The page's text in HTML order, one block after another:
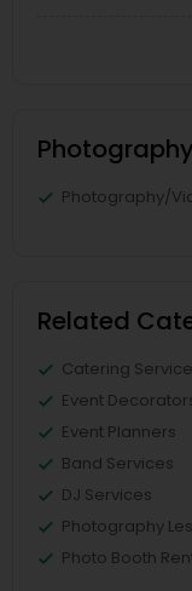
Photography/
Related
Catering
Event
Event Planners
Band Services
DJ Services
Photography
Photo Booth